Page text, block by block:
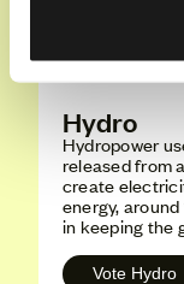
Hydro
Hydropower
released from
create
energy,
in keeping the
Vote Hydro